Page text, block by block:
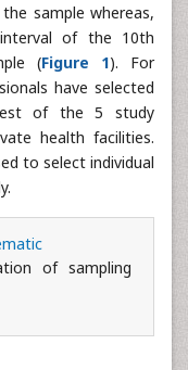
sample whereas,
of the 10th
(Figure 1). For
have selected
of the 5 study
health facilities.
to select individual
of sampling